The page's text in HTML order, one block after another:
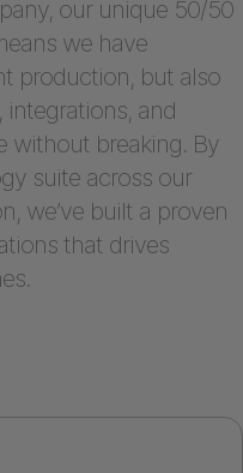
our unique 50/50
we have
production, but also
and
without breaking. By
suite across our
we’ve built a proven
that drives